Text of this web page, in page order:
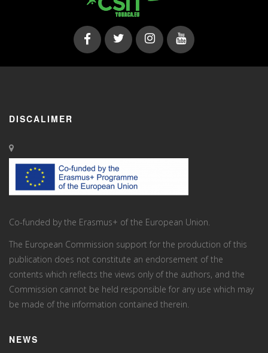
DISCALIMER
Co-funded by the Erasmus+ of the European Union.
The European Commission support for the production of this
publication does not constitute an endorsement of the
contents which reflects the views only of the authors, and the
Commission cannot be held responsi­ble for any use which may
be made of the information contained therein.
NEWS